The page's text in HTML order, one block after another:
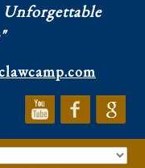
Unforgettable